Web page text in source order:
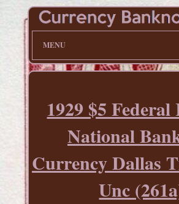
MENU
1929 $5 Federal
National
Currency Dallas
Unc